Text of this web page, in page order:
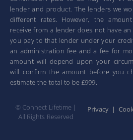
lender and product. The lenders we
different rates. However, the
receive from a lender does not have
you pay to that lender under your
an administration fee and a fee for
amount will depend upon your
will confirm the amount before you
estimate the total to be £999.
© Connect Lifetime |
All Rights Reserved
Privacy |